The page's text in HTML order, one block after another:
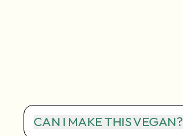
CAN I MAKE THIS VEGAN?